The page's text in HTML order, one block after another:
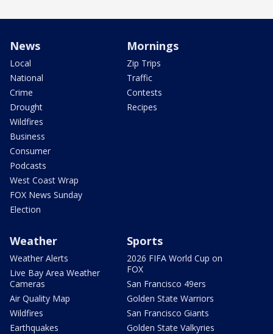
News
Local
National
Crime
Drought
Wildfires
Business
Consumer
Podcasts
West Coast Wrap
FOX News Sunday
Election
Mornings
Zip Trips
Traffic
Contests
Recipes
Weather
Weather Alerts
Live Bay Area Weather
Cameras
Air Quality Map
Wildfires
Earthquakes
Sports
2026 FIFA World Cup on
FOX
San Francisco 49ers
Golden State Warriors
San Francisco Giants
Golden State Valkyries